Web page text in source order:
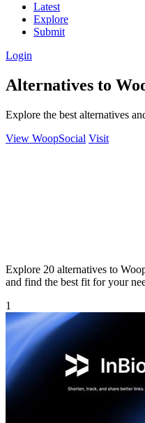
Latest
Explore
Submit
Login
Alternatives to
Explore the best alternatives
View WoopSocial Visit
Explore 20 alternatives to
and find the best fit for your
1